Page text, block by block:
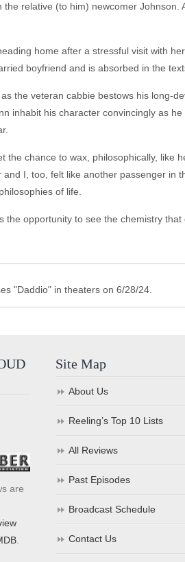
the relative (to him) newcomer
home after a stressful visit with
boyfriend and is absorbed in the
the veteran cabbie bestows his long-
inhabit his character convincingly as
the chance to wax, philosophically, like
I, too, felt like another passenger in
of life.
the opportunity to see the chemistry
"Daddio" in theaters on 6/28/24.
are
Site Map
About Us
Reeling’s Top 10 Lists
All Reviews
Past Episodes
Broadcast Schedule
Contact Us